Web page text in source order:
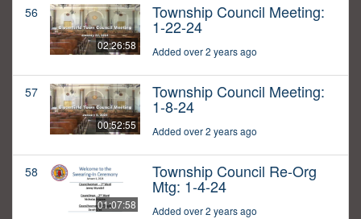
56
02:26:58
Township Council Meeting:
1-22-24
Added over 2 years ago
57
00:52:55
Township Council Meeting:
1-8-24
Added over 2 years ago
58
01:07:58
Township Council Re-Org
Mtg: 1-4-24
Added over 2 years ago